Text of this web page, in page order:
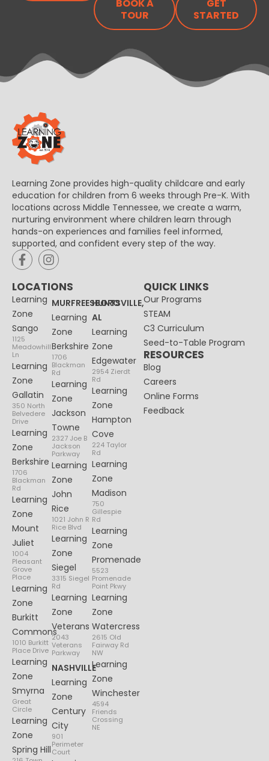
BOOK A
TOUR
GET
STARTED
Learning Zone provides high-quality childcare and early
education for children from 6 weeks through Pre-K. With
locations across Middle Tennessee, we create a warm,
nurturing environment where children learn through
hands-on experiences and families feel informed,
supported, and confident every step of the way.
LOCATIONS
Learning
Zone
Sango
1125
Meadowhill
Ln
Learning
Zone
Gallatin
350 North
Belvedere
Drive
Learning
Zone
Berkshire
1706
Blackman
Rd
Learning
Zone
Mount
Juliet
1004
Pleasant
Grove
Place
Learning
Zone
Burkitt
Commons
1010 Burkitt
Place Drive
Learning
Zone
Smyrna
Great
Circle
Learning
Zone
Spring Hill
MURFREESBORO
Learning
Zone
Berkshire
1706
Blackman
Rd
Learning
Zone
Jackson
Towne
2327 Joe B
Jackson
Parkway
Learning
Zone
John
Rice
1021 John R
Rice Blvd
Learning
Zone
Siegel
3315 Siegel
Rd
Learning
Zone
Veterans
2043
Veterans
Parkway
NASHVILLE
Learning
Zone
Century
City
901
Perimeter
Court
HUNTSVILLE,
AL
Learning
Zone
Edgewater
2954 Zierdt
Rd
Learning
Zone
Hampton
Cove
224 Taylor
Rd
Learning
Zone
Madison
750
Gillespie
Rd
Learning
Zone
Promenade
5523
Promenade
Point Pkwy
Learning
Zone
Watercress
2615 Old
Fairway Rd
NW
Learning
Zone
Winchester
4594
Friends
Crossing
NE
QUICK LINKS
Our Programs
STEAM
C3 Curriculum
Seed-to-Table Program
RESOURCES
Blog
Careers
Online Forms
Feedback